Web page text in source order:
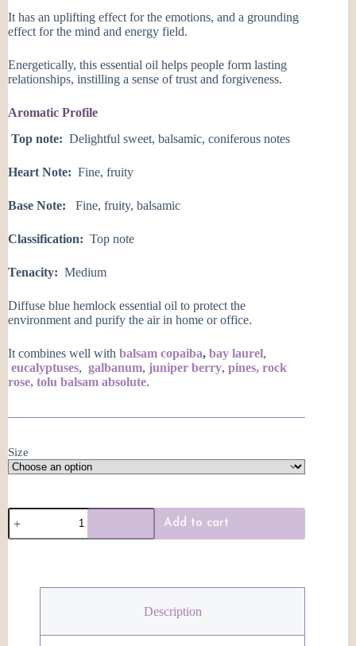
It has an uplifting effect for the emotions, and a grounding
effect for the mind and energy field.
Energetically, this essential oil helps people form lasting
relationships, instilling a sense of trust and forgiveness.
Aromatic Profile
Top note: Delightful sweet, balsamic, coniferous notes
Heart Note: Fine, fruity
Base Note: Fine, fruity, balsamic
Classification: Top note
Tenacity: Medium
Diffuse blue hemlock essential oil to protect the
environment and purify the air in home or office.
It combines well with balsam copaiba, bay laurel,
eucalyptuses, galbanum, juniper berry, pines, rock
rose, tolu balsam absolute.
Size
Blue
Hemlock
Essential
Add to cart
Description